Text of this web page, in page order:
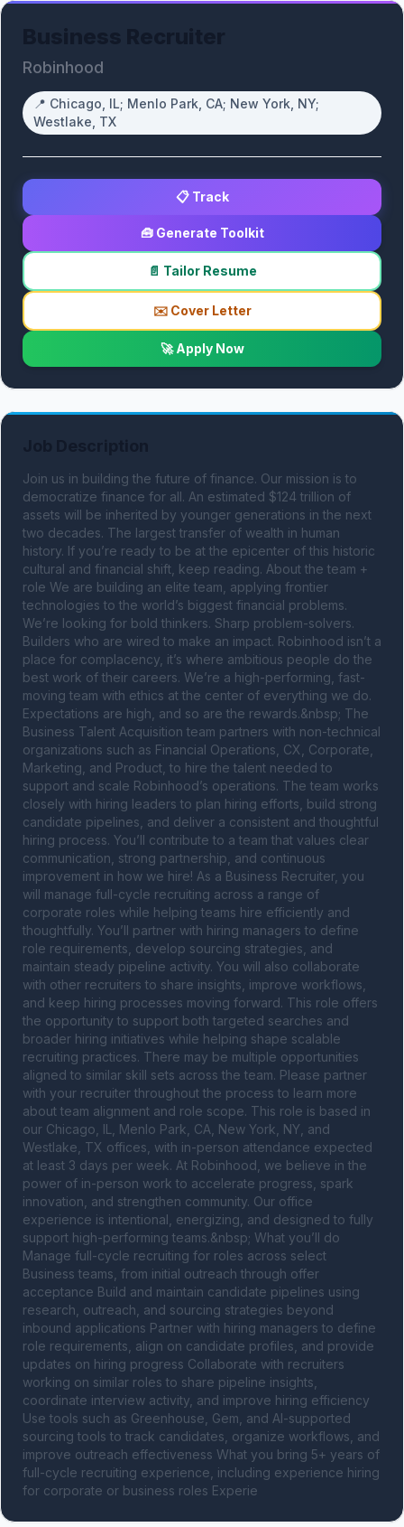
Robinhood
📍 Chicago, IL; Menlo Park, CA; New York, NY;
Westlake, TX
📋 Track
🧰 Generate Toolkit
📄 Tailor Resume
✉️ Cover Letter
🚀 Apply Now
Join us in building the future of finance. Our mission is to
democratize finance for all. An estimated $124 trillion of
assets will be inherited by younger generations in the next
two decades. The largest transfer of wealth in human
history. If you’re ready to be at the epicenter of this historic
cultural and financial shift, keep reading. About the team +
role We are building an elite team, applying frontier
technologies to the world’s biggest financial problems.
We’re looking for bold thinkers. Sharp problem-solvers.
Builders who are wired to make an impact. Robinhood isn’t a
place for complacency, it’s where ambitious people do the
best work of their careers. We’re a high-performing, fast-
moving team with ethics at the center of everything we do.
Expectations are high, and so are the rewards.&nbsp; The
Business Talent Acquisition team partners with non-technical
organizations such as Financial Operations, CX, Corporate,
Marketing, and Product, to hire the talent needed to
support and scale Robinhood’s operations. The team works
closely with hiring leaders to plan hiring efforts, build strong
candidate pipelines, and deliver a consistent and thoughtful
hiring process. You’ll contribute to a team that values clear
communication, strong partnership, and continuous
improvement in how we hire! As a Business Recruiter, you
will manage full-cycle recruiting across a range of
corporate roles while helping teams hire efficiently and
thoughtfully. You’ll partner with hiring managers to define
role requirements, develop sourcing strategies, and
maintain steady pipeline activity. You will also collaborate
with other recruiters to share insights, improve workflows,
and keep hiring processes moving forward. This role offers
the opportunity to support both targeted searches and
broader hiring initiatives while helping shape scalable
recruiting practices. There may be multiple opportunities
aligned to similar skill sets across the team. Please partner
with your recruiter throughout the process to learn more
about team alignment and role scope. This role is based in
our Chicago, IL, Menlo Park, CA, New York, NY, and
Westlake, TX offices, with in-person attendance expected
at least 3 days per week. At Robinhood, we believe in the
power of in-person work to accelerate progress, spark
innovation, and strengthen community. Our office
experience is intentional, energizing, and designed to fully
support high-performing teams.&nbsp; What you’ll do
Manage full-cycle recruiting for roles across select
Business teams, from initial outreach through offer
acceptance Build and maintain candidate pipelines using
research, outreach, and sourcing strategies beyond
inbound applications Partner with hiring managers to define
role requirements, align on candidate profiles, and provide
updates on hiring progress Collaborate with recruiters
working on similar roles to share pipeline insights,
coordinate interview activity, and improve hiring efficiency
Use tools such as Greenhouse, Gem, and AI-supported
sourcing tools to track candidates, organize workflows, and
improve outreach effectiveness What you bring 5+ years of
full-cycle recruiting experience, including experience hiring
for corporate or business roles Experie